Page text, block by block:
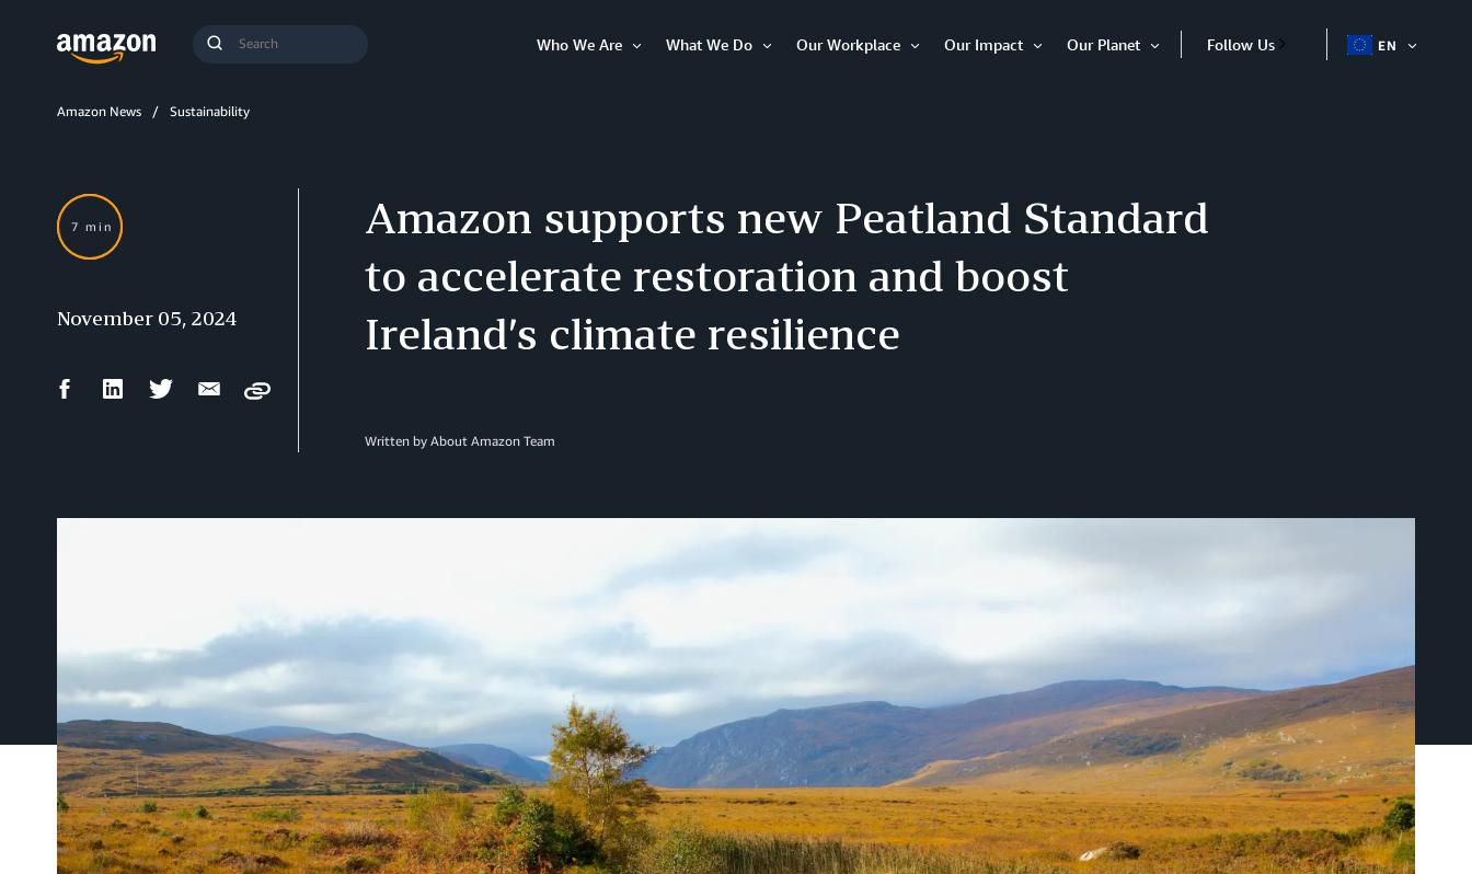
Submit
Who We Are
What We Do
Our Workplace
Our Impact
Our Planet
Open
Follow Us EN
Amazon News Sustainability
Amazon supports new Peatland Standard
to accelerate restoration and boost
Ireland’s climate resilience
Written by About Amazon Team
7 min
November 05, 2024
FacebookLinkedIn Twitter Email
Copy